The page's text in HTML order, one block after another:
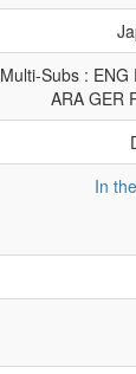
Multi-Subs : ENG
ARA GER
In